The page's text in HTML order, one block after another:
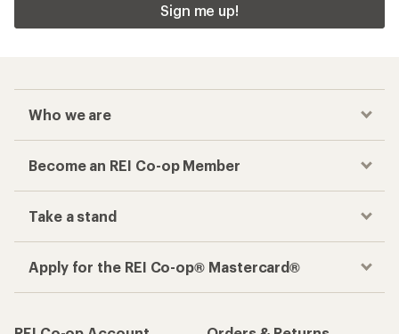
Sign me up!
Who we are
Become an REI Co-op Member
Take a stand
Apply for the REI Co-op® Mastercard®